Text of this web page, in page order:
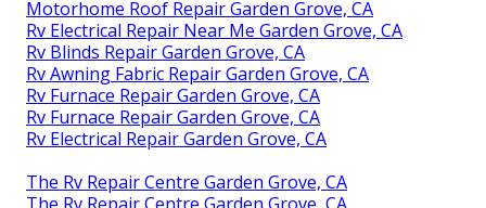
Motorhome Roof Repair Garden Grove, CA
Rv Electrical Repair Near Me Garden Grove, CA
Rv Blinds Repair Garden Grove, CA
Rv Awning Fabric Repair Garden Grove, CA
Rv Furnace Repair Garden Grove, CA
Rv Furnace Repair Garden Grove, CA
Rv Electrical Repair Garden Grove, CA
The Rv Repair Centre Garden Grove, CA